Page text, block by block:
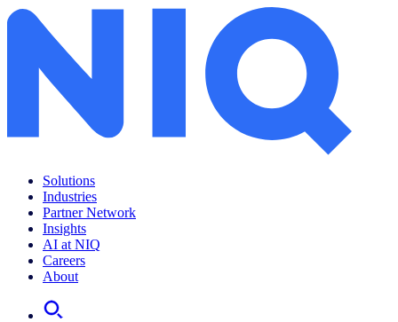
Solutions
Industries
Partner Network
Insights
AI at NIQ
Careers
About